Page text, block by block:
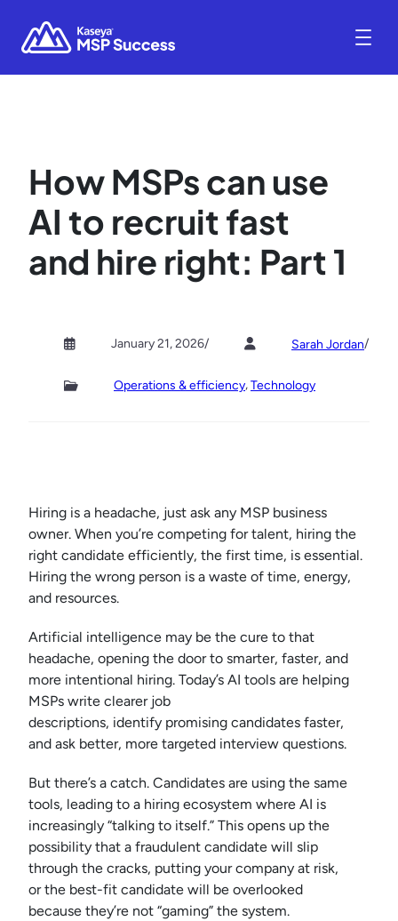
How MSPs can use
AI to recruit fast
and hire right: Part 1
January 21, 2026/ Sarah Jordan/
Operations & efficiency, Technology
Hiring is a headache, just ask any MSP business
owner. When you’re competing for talent, hiring the
right candidate efficiently, the first time, is essential.
Hiring the wrong person is a waste of time, energy,
and resources.
Artificial intelligence may be the cure to that
headache, opening the door to smarter, faster, and
more intentional hiring. Today’s AI tools are helping
MSPs write clearer job
descriptions, identify promising candidates faster,
and ask better, more targeted interview questions.
But there’s a catch. Candidates are using the same
tools, leading to a hiring ecosystem where AI is
increasingly “talking to itself.” This opens up the
possibility that a fraudulent candidate will slip
through the cracks, putting your company at risk,
or the best-fit candidate will be overlooked
because they’re not “gaming” the system.